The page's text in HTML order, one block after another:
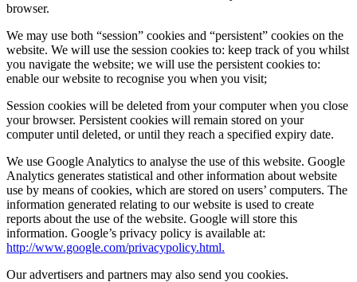
browser.
We may use both “session” cookies and “persistent” cookies on the
website. We will use the session cookies to: keep track of you whilst
you navigate the website; we will use the persistent cookies to:
enable our website to recognise you when you visit;
Session cookies will be deleted from your computer when you close
your browser. Persistent cookies will remain stored on your
computer until deleted, or until they reach a specified expiry date.
We use Google Analytics to analyse the use of this website. Google
Analytics generates statistical and other information about website
use by means of cookies, which are stored on users’ computers. The
information generated relating to our website is used to create
reports about the use of the website. Google will store this
information. Google’s privacy policy is available at:
http://www.google.com/privacypolicy.html.
Our advertisers and partners may also send you cookies.